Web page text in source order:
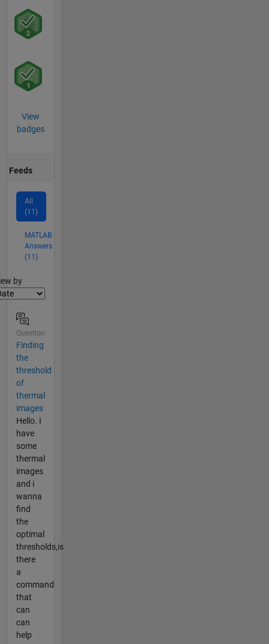
View
badges
Feeds
All
(11)
MATLAB
Answers
(11)
by
Question
Finding
the
threshold
of
thermal
images
Hello. I
have
some
thermal
images
and i
wanna
find
the
optimal
thresholds,is
there
a
command
that
can
can
help